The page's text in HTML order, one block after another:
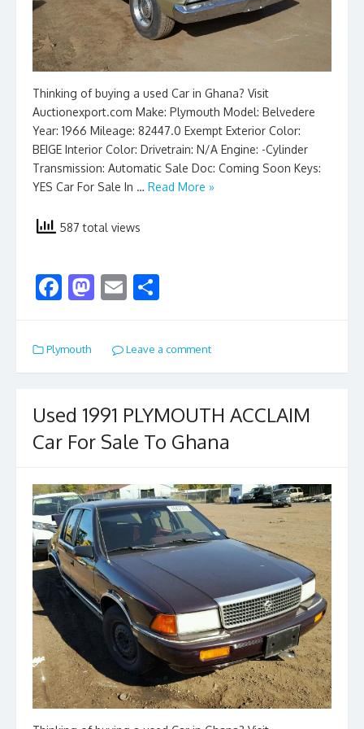
Thinking of buying a used Car in Ghana? Visit
Auctionexport.com Make: Plymouth Model: Belvedere
Year: 1966 Mileage: 82447.0 Exempt Exterior Color:
BEIGE Interior Color: Drivetrain: N/A Engine: -Cylinder
Transmission: Automatic Sale Doc: Coming Soon Keys:
YES Car For Sale In … Read More »
587 total views
F
e
b
o
k
M
to
d
n
E
ai
l
ar
e
Plymouth Leave a comment
Used 1991 PLYMOUTH ACCLAIM
Car For Sale To Ghana